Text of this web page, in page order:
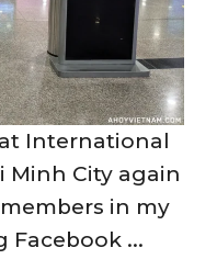
International
Minh City again
in my
Facebook ...